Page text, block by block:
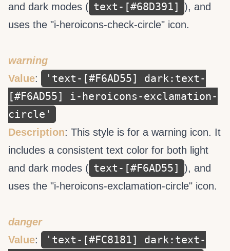
and dark modes ( text-[#68D391] ), and
uses the "i-heroicons-check-circle" icon.
warning
Value:
'text-[#F6AD55] dark:text-
[#F6AD55] i-heroicons-exclamation-
circle'
Description: This style is for a warning icon. It
includes a consistent text color for both light
and dark modes ( text-[#F6AD55] ), and
uses the "i-heroicons-exclamation-circle" icon.
danger
Value:
'text-[#FC8181] dark:text-